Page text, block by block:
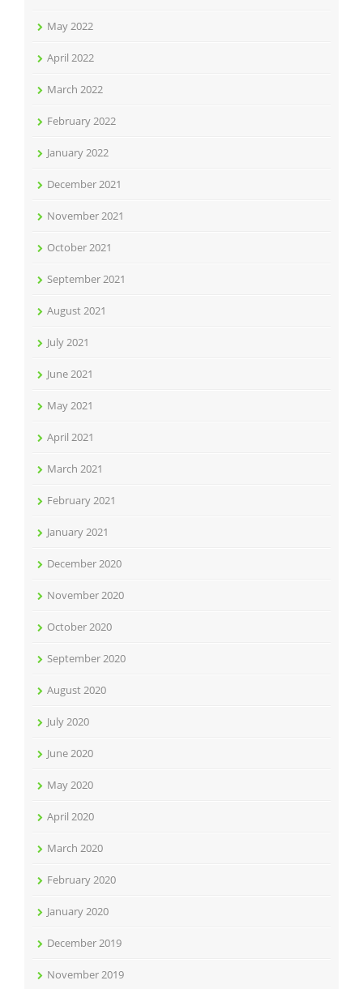
May 2022
April 2022
March 2022
February 2022
January 2022
December 2021
November 2021
October 2021
September 2021
August 2021
July 2021
June 2021
May 2021
April 2021
March 2021
February 2021
January 2021
December 2020
November 2020
October 2020
September 2020
August 2020
July 2020
June 2020
May 2020
April 2020
March 2020
February 2020
January 2020
December 2019
November 2019